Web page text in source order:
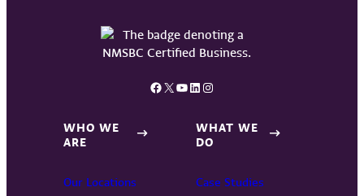
Facebook X YouTube LinkedIn Instagram
WHO WE
ARE
Our Locations
WHAT WE
DO
Case Studies